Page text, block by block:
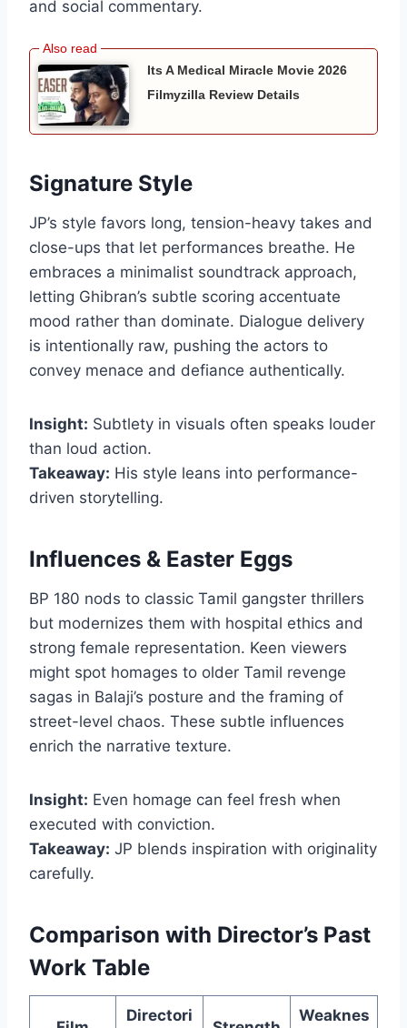
and social commentary.
Its A Medical Miracle Movie 2026
Filmyzilla Review Details
Signature Style
JP’s style favors long, tension-heavy takes and
close-ups that let performances breathe. He
embraces a minimalist soundtrack approach,
letting Ghibran’s subtle scoring accentuate
mood rather than dominate. Dialogue delivery
is intentionally raw, pushing the actors to
convey menace and defiance authentically.
Insight: Subtlety in visuals often speaks louder
than loud action.
Takeaway: His style leans into performance-
driven storytelling.
Influences & Easter Eggs
BP 180 nods to classic Tamil gangster thrillers
but modernizes them with hospital ethics and
strong female representation. Keen viewers
might spot homages to older Tamil revenge
sagas in Balaji’s posture and the framing of
street-level chaos. These subtle influences
enrich the narrative texture.
Insight: Even homage can feel fresh when
executed with conviction.
Takeaway: JP blends inspiration with originality
carefully.
Comparison with Director’s Past
Work Table
Directori
Weaknes